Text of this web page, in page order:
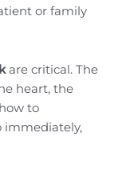
or family
are critical. The
heart, the
to
immediately,